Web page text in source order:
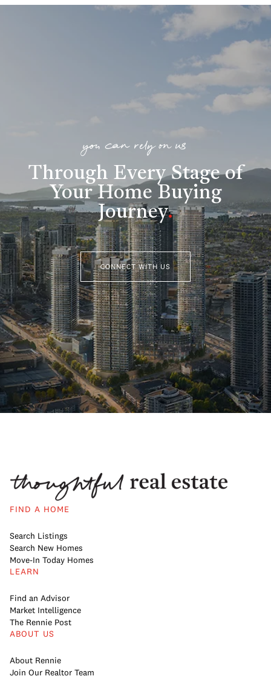
you can rely on us
Through Every Stage of
Your Home Buying
Journey.
CONNECT WITH US
FIND A HOME
Search Listings
Search New Homes
Move-In Today Homes
LEARN
Find an Advisor
Market Intelligence
The Rennie Post
ABOUT US
About Rennie
Join Our Realtor Team